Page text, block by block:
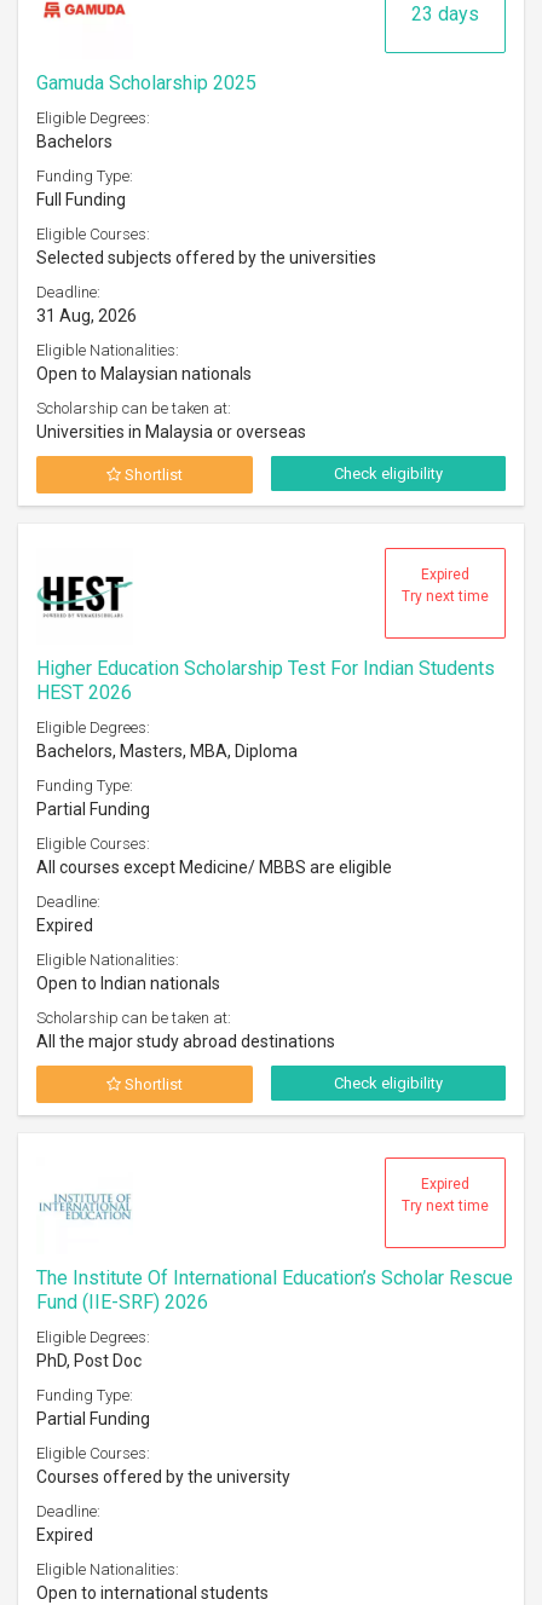
23 days
Gamuda Scholarship 2025
Eligible Degrees:
Bachelors
Funding Type:
Full Funding
Eligible Courses:
Selected subjects offered by the universities
Deadline:
31 Aug, 2026
Eligible Nationalities:
Open to Malaysian nationals
Scholarship can be taken at:
Universities in Malaysia or overseas
Shortlist Check eligibility
Expired
Try next time
Higher Education Scholarship Test For Indian Students
HEST 2026
Eligible Degrees:
Bachelors, Masters, MBA, Diploma
Funding Type:
Partial Funding
Eligible Courses:
All courses except Medicine/ MBBS are eligible
Deadline:
Expired
Eligible Nationalities:
Open to Indian nationals
Scholarship can be taken at:
All the major study abroad destinations
Shortlist Check eligibility
Expired
Try next time
The Institute Of International Education’s Scholar Rescue
Fund (IIE-SRF) 2026
Eligible Degrees:
PhD, Post Doc
Funding Type:
Partial Funding
Eligible Courses:
Courses offered by the university
Deadline:
Expired
Eligible Nationalities:
Open to international students